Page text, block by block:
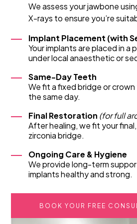
We assess your jawbone
X-rays to ensure you’re
Implant Placement (with
Your implants are placed in
under local anaesthetic or
Same-Day Teeth
We fit a fixed bridge or
the same day.
Final Restoration (for full
After healing, we fit your
zirconia bridge.
Ongoing Care & Hygiene
We provide long-term
implants healthy and strong.
BOOK YOUR FREE